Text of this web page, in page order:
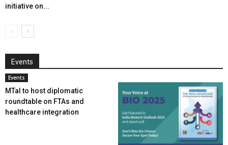
initiative on...
Events
Events
MTaI to host diplomatic
roundtable on FTAs and
healthcare integration